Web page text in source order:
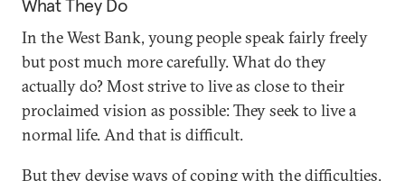
What They Do
In the West Bank, young people speak fairly freely
but post much more carefully. What do they
actually do? Most strive to live as close to their
proclaimed vision as possible: They seek to live a
normal life. And that is difficult.
But they devise ways of coping with the difficulties.